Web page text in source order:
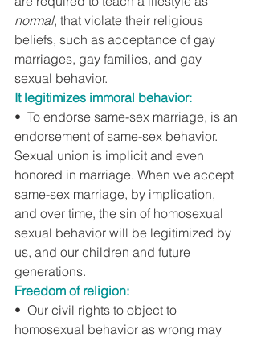
normal, that violate their religious
beliefs, such as acceptance of gay
marriages, gay families, and gay
sexual behavior.
It legitimizes immoral behavior:
•  To endorse same-sex marriage, is an
endorsement of same-sex behavior.
Sexual union is implicit and even
honored in marriage. When we accept
same-sex marriage, by implication,
and over time, the sin of homosexual
sexual behavior will be legitimized by
us, and our children and future
generations.
Freedom of religion:
•  Our civil rights to object to
homosexual behavior as wrong may